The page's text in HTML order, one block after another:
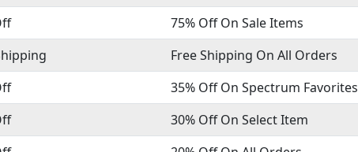
75% Off On Sale Items
Free Shipping On All Orders
35% Off On Spectrum Favorites
30% Off On Select Item